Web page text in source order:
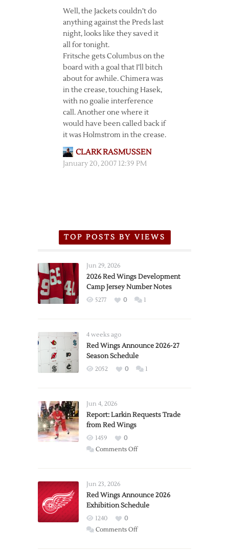
Well, the Jackets couldn’t do
anything against the Preds last
night, looks like they saved it
all for tonight.
Fritsche gets Columbus on the
board with a goal that I’ll bitch
about for awhile. Chimera was
in the crease, touching Hasek,
with no goalie interference
call. Another one where it
would have been called back if
it was Holmstrom in the crease.
CLARK RASMUSSEN
January 20, 2007 12:39 PM
TOP POSTS BY VIEWS
Jun 29, 2026
2026 Red Wings Development
Camp Jersey Number Notes
5277 0 1
4 weeks ago
Red Wings Announce 2026-27
Season Schedule
2052 0 1
Jun 4, 2026
Report: Larkin Requests Trade
from Red Wings
1459
0
Comments Offon
Trade
from
Wings
Jun 23, 2026
Red Wings Announce 2026
Exhibition Schedule
1240
0
Comments Offon